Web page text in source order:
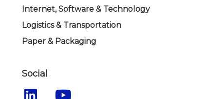
Internet, Software & Technology
Logistics & Transportation
Paper & Packaging
Social